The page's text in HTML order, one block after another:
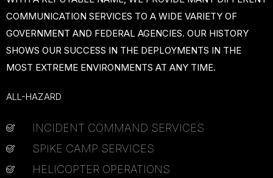
COMMUNICATION SERVICES TO A WIDE VARIETY OF
GOVERNMENT AND FEDERAL AGENCIES. OUR HISTORY
SHOWS OUR SUCCESS IN THE DEPLOYMENTS IN THE
MOST EXTREME ENVIRONMENTS AT ANY TIME.
ALL-HAZARD
INCIDENT COMMAND SERVICES
SPIKE CAMP SERVICES
HELICOPTER OPERATIONS